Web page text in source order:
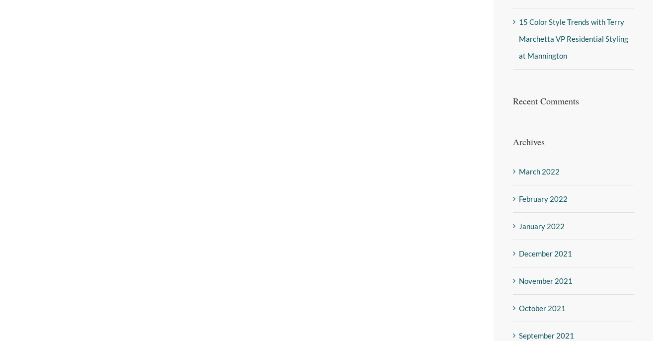
15 Color Style Trends with Terry
Marchetta VP Residential Styling
at Mannington
Recent Comments
Archives
March 2022
February 2022
January 2022
December 2021
November 2021
October 2021
September 2021